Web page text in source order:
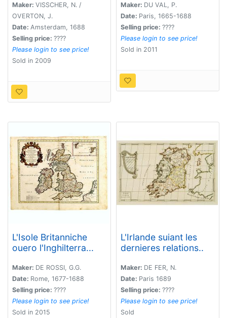
Princedome of Wales,
and other Provinces,
Cities, Market Towns,
with the roads from
Town to Town.
Maker: VISSCHER, N. /
OVERTON, J.
Date: Amsterdam, 1688
Selling price: ????
Please login to see price!
Sold in 2009
d'Angleterre, et
d'Ecosse. . .
Maker: DU VAL, P.
Date: Paris, 1665-1688
Selling price: ????
Please login to see price!
Sold in 2011
L'Isole Britanniche
ouero l'Inghilterra...
Maker: DE ROSSI, G.G.
Date: Rome, 1677-1688
Selling price: ????
Please login to see price!
Sold in 2015
L'Irlande suiant les
dernieres relations..
Maker: DE FER, N.
Date: Paris 1689
Selling price: ????
Please login to see price!
Sold